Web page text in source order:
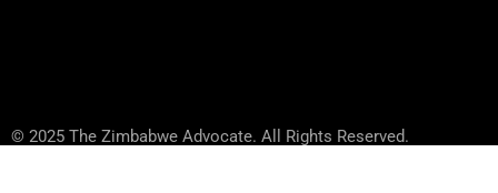
© 2025 The Zimbabwe Advocate. All Rights Reserved.